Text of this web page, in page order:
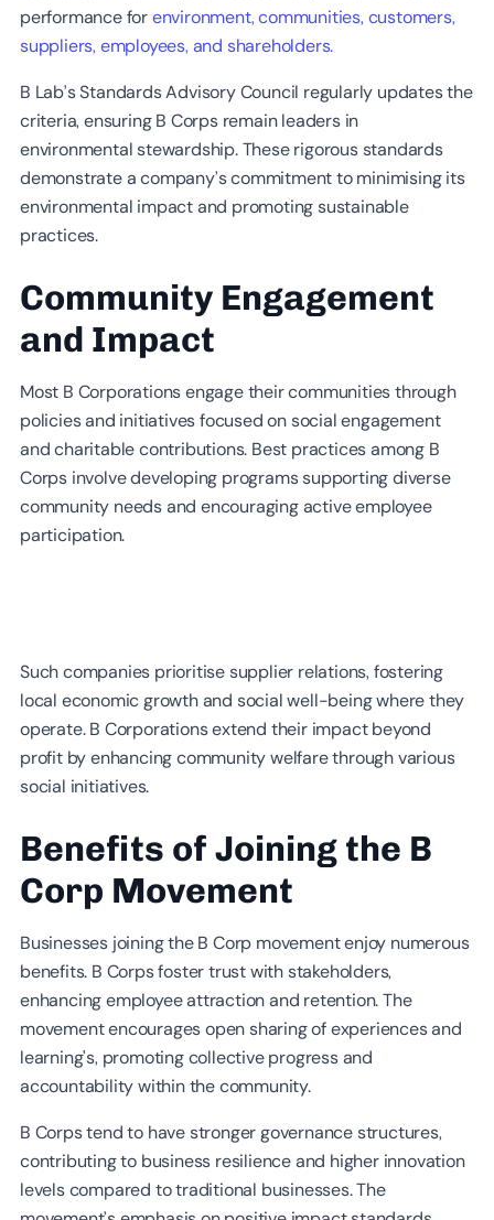
performance forenvironment, communities, customers,
suppliers, employees, and shareholders.
B Lab’s Standards Advisory Council regularly updates the
criteria, ensuring B Corps remain leaders in
environmental stewardship. These rigorous standards
demonstrate a company’s commitment to minimising its
environmental impact and promoting sustainable
practices.
Community Engagement
and Impact
Most B Corporations engage their communities through
policies and initiatives focused on social engagement
and charitable contributions. Best practices among B
Corps involve developing programs supporting diverse
community needs and encouraging active employee
participation.
Such companies prioritise supplier relations, fostering
local economic growth and social well-being where they
operate. B Corporations extend their impact beyond
profit by enhancing community welfare through various
social initiatives.
Benefits of Joining the B
Corp Movement
Businesses joining the B Corp movement enjoy numerous
benefits. B Corps foster trust with stakeholders,
enhancing employee attraction and retention. The
movement encourages open sharing of experiences and
learning's, promoting collective progress and
accountability within the community.
B Corps tend to have stronger governance structures,
contributing to business resilience and higher innovation
levels compared to traditional businesses. The